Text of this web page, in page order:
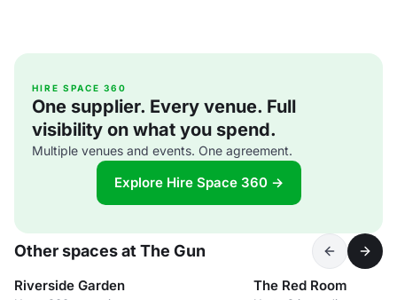
HIRE SPACE 360
One supplier. Every venue. Full
visibility on what you spend.
Multiple venues and events. One agreement.
Explore Hire Space 360 →
Other spaces at The Gun
Riverside Garden The Red Room